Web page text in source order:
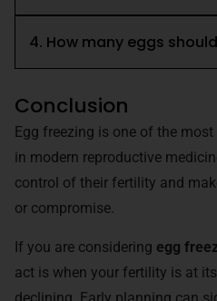
4. How many eggs
Conclusion
Egg freezing is one of the
in modern reproductive
control of their fertility and
or compromise.
If you are considering egg
act is when your fertility is at